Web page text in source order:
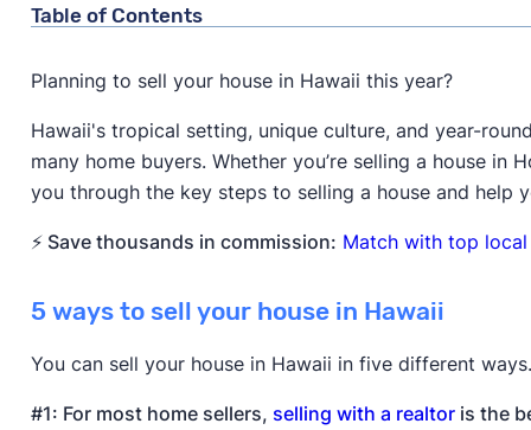
Table of Contents
Planning to sell your house in Hawaii this year?
Hawaii's tropical setting, unique culture, and year-
many home buyers. Whether you’re selling a house in
you through the key steps to selling a house and help
⚡ Save thousands in commission: Match with top
5 ways to sell your house in Hawaii
You can sell your house in Hawaii in five different ways.
#1: For most home sellers, selling with a realtoris the